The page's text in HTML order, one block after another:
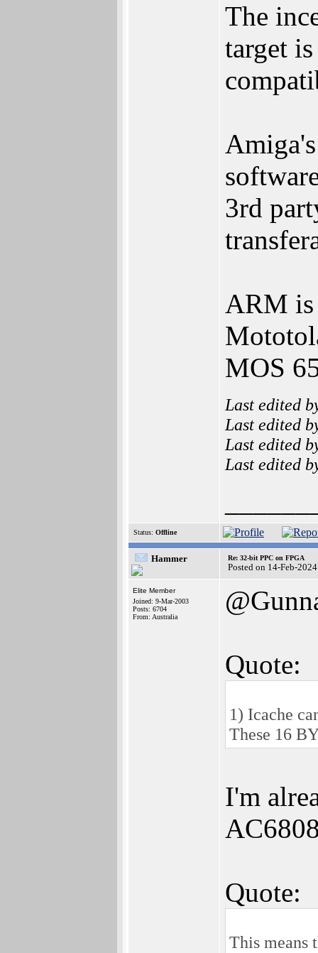
The
target
3rd
ARM is
MOS
Last edited
Last edited
Last edited
Last edited
Status: Offline
Hammer Re: 32-bit PPC on FPGA
Posted on 14-Feb-
Elite Member
Joined: 9-Mar-2003
Posts: 6704
From: Australia
Quote:
1) Icache
These 16
I'm
Quote:
This means